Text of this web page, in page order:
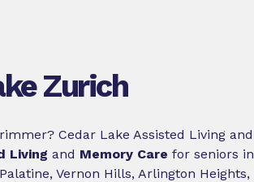
Zurich
Cedar Lake Assisted Living and
Living and Memory Care for seniors in
Vernon Hills, Arlington Heights,